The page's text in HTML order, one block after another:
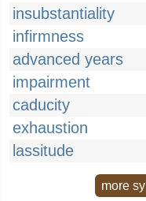
insubstantiality
infirmness
advanced years
impairment
caducity
exhaustion
lassitude
more